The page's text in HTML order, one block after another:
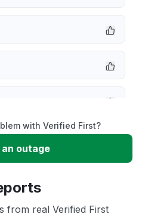
with Verified First?
outage
from real Verified First